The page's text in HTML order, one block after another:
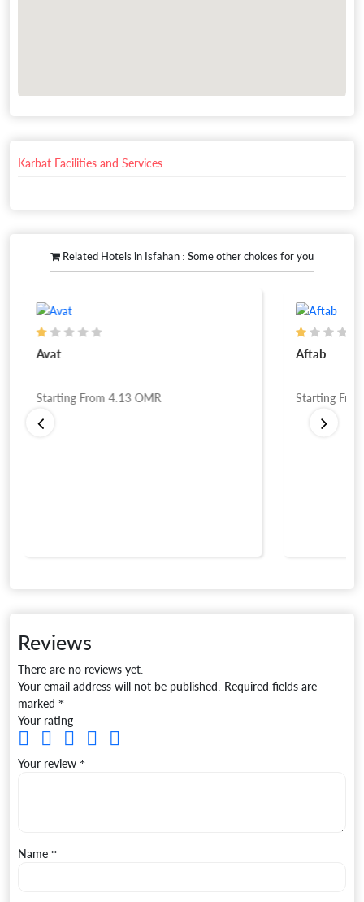
Karbat Facilities and Services
Related Hotels in Isfahan : Some other choices for you
Avat
Starting From4.13 OMR
Aftab
Starting
Reviews
There are no reviews yet.
Your email address will not be published. Required fields are
marked *
Your rating
Your review *
Name *